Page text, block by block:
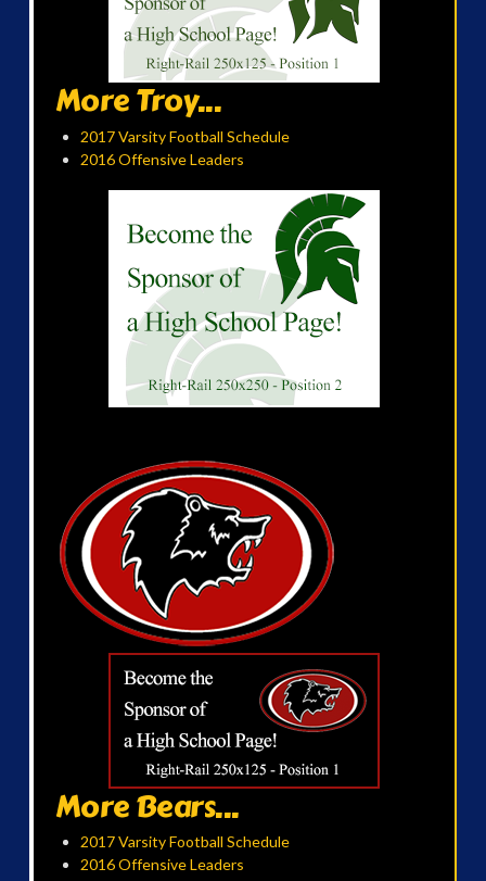
More Troy...
2017 Varsity Football Schedule
2016 Offensive Leaders
More Bears...
2017 Varsity Football Schedule
2016 Offensive Leaders